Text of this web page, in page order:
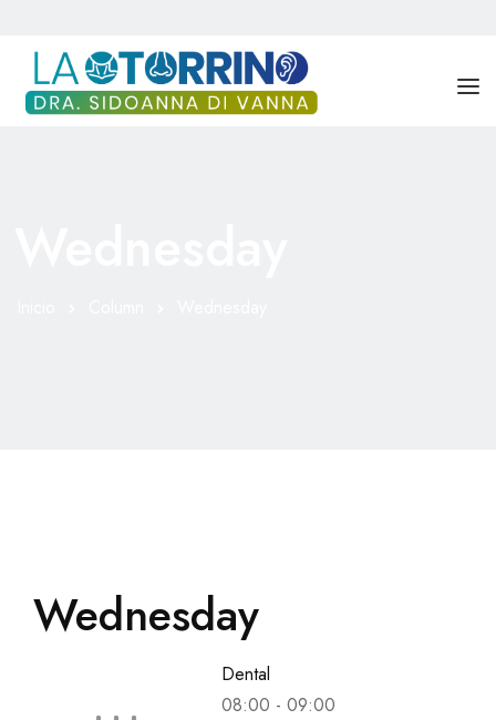
Wednesday
Dental
08:00 - 09:00